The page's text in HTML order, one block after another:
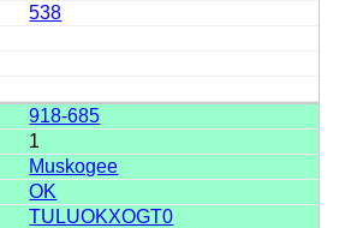
538
918-685
1
Muskogee
OK
TULUOKXOGT0